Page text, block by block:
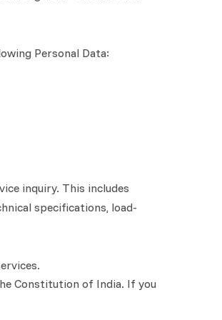
Personal Data:
inquiry. This includes
specifications, load-
Constitution of India. If you